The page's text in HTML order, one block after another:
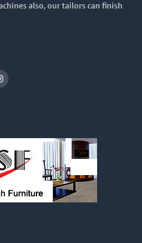
also, our tailors can finish